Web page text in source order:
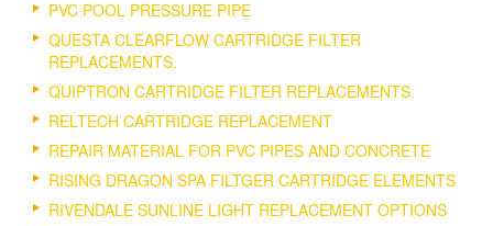
PVC POOL PRESSURE PIPE
QUESTA CLEARFLOW CARTRIDGE FILTER
REPLACEMENTS.
QUIPTRON CARTRIDGE FILTER REPLACEMENTS.
RELTECH CARTRIDGE REPLACEMENT
REPAIR MATERIAL FOR PVC PIPES AND CONCRETE
RISING DRAGON SPA FILTGER CARTRIDGE ELEMENTS
RIVENDALE SUNLINE LIGHT REPLACEMENT OPTIONS